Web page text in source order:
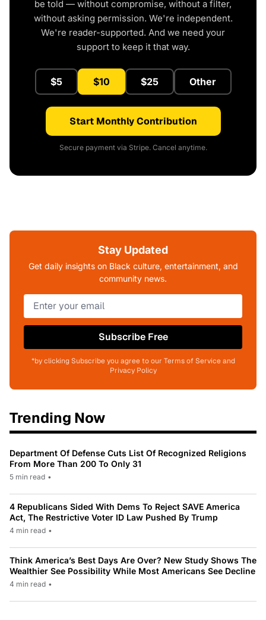
be told — without compromise, without a filter,
without asking permission. We're independent.
We're reader-supported. And we need your
support to keep it that way.
$5 $10 $25 Other
Start Monthly Contribution
Secure payment via Stripe. Cancel anytime.
Stay Updated
Get daily insights on Black culture, entertainment, and
community news.
Subscribe Free
*by clicking Subscribe you agree to our Terms of Service and
Privacy Policy
Trending Now
Department Of Defense Cuts List Of Recognized Religions
From More Than 200 To Only 31
5 min read •
4 Republicans Sided With Dems To Reject SAVE America
Act, The Restrictive Voter ID Law Pushed By Trump
4 min read •
Think America’s Best Days Are Over? New Study Shows The
Wealthier See Possibility While Most Americans See Decline
4 min read •